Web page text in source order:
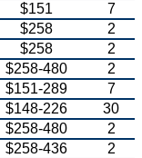
$151
7
$258
2
$258
2
$258-480
2
$151-289
7
$148-226
30
$258-480
2
$258-436
2